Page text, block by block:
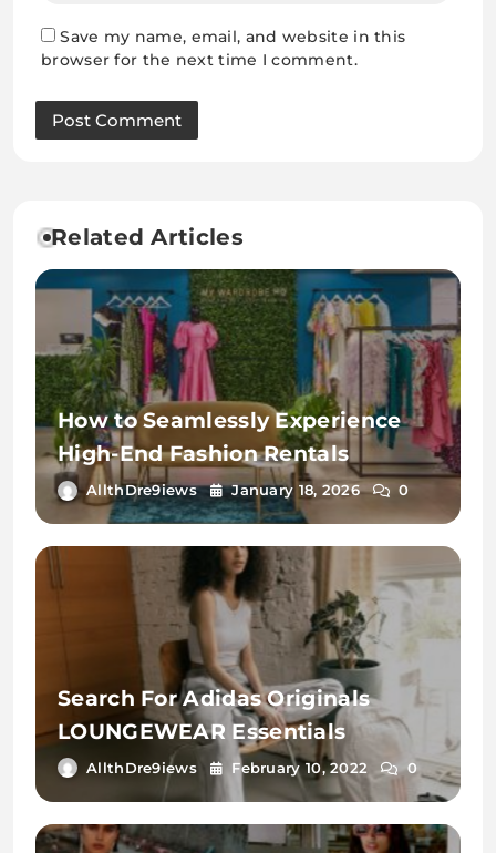
Save my name, email, and website in this
browser for the next time I comment.
Related Articles
How to Seamlessly Experience
High-End Fashion Rentals
AllthDre9iews January 18, 2026 0
Search For Adidas Originals
LOUNGEWEAR Essentials
AllthDre9iews February 10, 2022 0